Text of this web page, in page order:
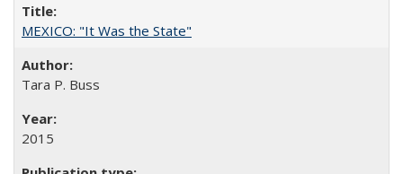
MEXICO: "It Was the State"
Tara P. Buss
2015